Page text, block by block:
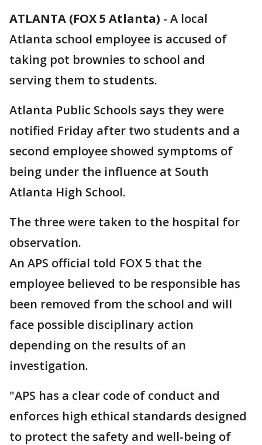
ATLANTA (FOX 5 Atlanta) - A local
Atlanta school employee is accused of
taking pot brownies to school and
serving them to students.
Atlanta Public Schools says they were
notified Friday after two students and a
second employee showed symptoms of
being under the influence at South
Atlanta High School.
The three were taken to the hospital for
observation.
An APS official told FOX 5 that the
employee believed to be responsible has
been removed from the school and will
face possible disciplinary action
depending on the results of an
investigation.
"APS has a clear code of conduct and
enforces high ethical standards designed
to protect the safety and well-being of